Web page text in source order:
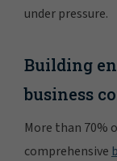
under pressure.
Building
business
More than 70%
comprehensive